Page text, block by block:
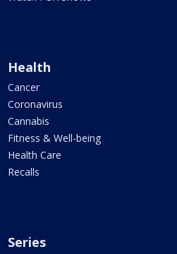
Health
Cancer
Coronavirus
Cannabis
Fitness & Well-being
Health Care
Recalls
Series